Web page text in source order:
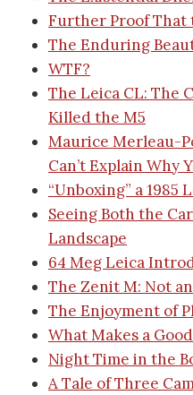
Further Proof That
The Enduring
WTF?
The Leica CL: The
Killed the M5
Maurice Merleau-
Can’t Explain Why
“Unboxing” a 1985
Seeing Both the
Landscape
64 Meg Leica
The Zenit M: Not
The Enjoyment of
What Makes a
Night Time in the
A Tale of Three